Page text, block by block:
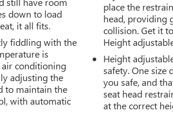
AND CAN
- We are
vehicle
and
down to load
it all fits.
fiddling with the
is
conditioning
adjusting the
to maintain the
with automatic
place the
head, providing
collision. Get it
Height
Height
safety. One size
you safe, and
seat head
at the correct